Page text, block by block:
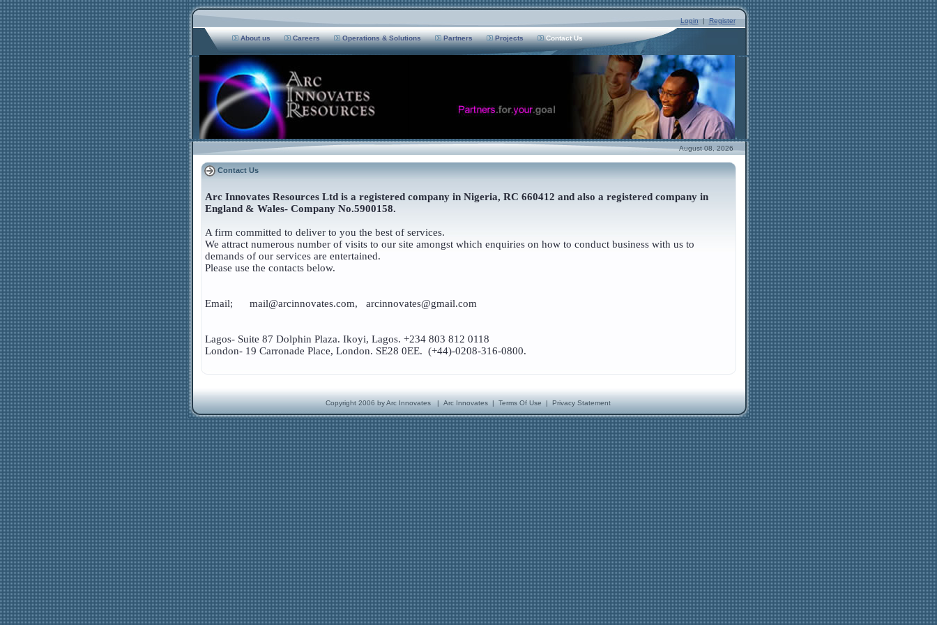
Login|Register
About us Careers Operations & Solutions Partners Projects Contact Us
August 08, 2026
Contact Us
Arc Innovates Resources Ltd is a registered company in Nigeria, RC 660412 and also a registered company in
England & Wales- Company No.5900158.
A firm committed to deliver to you the best of services.
We attract numerous number of visits to our site amongst which enquiries on how to conduct business with us to
demands of our services are entertained.
Please use the contacts below.
Email; mail@arcinnovates.com, arcinnovates@gmail.com
Lagos- Suite 87 Dolphin Plaza. Ikoyi, Lagos. +234 803 812 0118
London- 19 Carronade Place, London. SE28 0EE. (+44)-0208-316-0800.
Copyright 2006 by Arc Innovates | Arc Innovates | Terms Of Use | Privacy Statement